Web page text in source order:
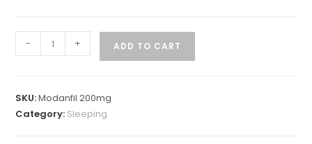
- + ADD TO CART
SKU:Modanfil 200mg
Category: Sleeping